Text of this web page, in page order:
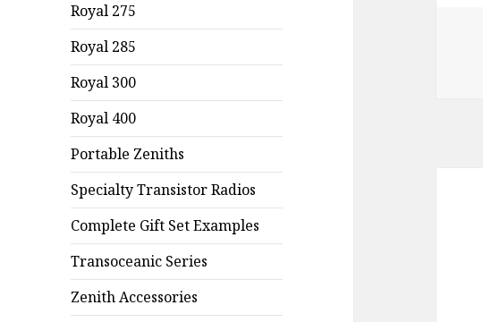
Royal 275
Royal 285
Royal 300
Royal 400
Portable Zeniths
Specialty Transistor Radios
Complete Gift Set Examples
Transoceanic Series
Zenith Accessories